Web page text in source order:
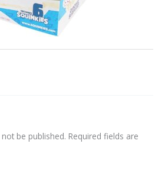
be published. Required fields are